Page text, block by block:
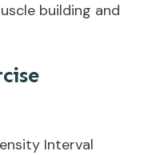
building and
Interval